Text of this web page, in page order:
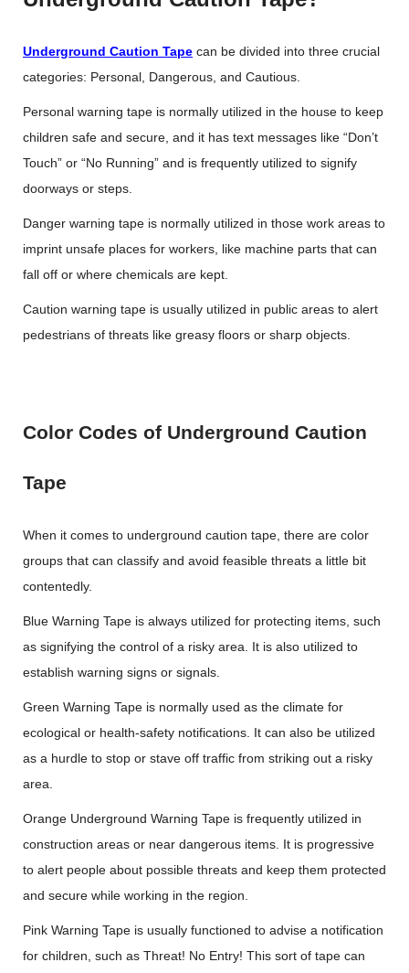
Underground Caution Tape can be divided into three crucial
categories: Personal, Dangerous, and Cautious.
Personal warning tape is normally utilized in the house to keep
children safe and secure, and it has text messages like “Don’t
Touch” or “No Running” and is frequently utilized to signify
doorways or steps.
Danger warning tape is normally utilized in those work areas to
imprint unsafe places for workers, like machine parts that can
fall off or where chemicals are kept.
Caution warning tape is usually utilized in public areas to alert
pedestrians of threats like greasy floors or sharp objects.
Color Codes of Underground Caution
Tape
When it comes to underground caution tape, there are color
groups that can classify and avoid feasible threats a little bit
contentedly.
Blue Warning Tape is always utilized for protecting items, such
as signifying the control of a risky area. It is also utilized to
establish warning signs or signals.
Green Warning Tape is normally used as the climate for
ecological or health-safety notifications. It can also be utilized
as a hurdle to stop or stave off traffic from striking out a risky
area.
Orange Underground Warning Tape is frequently utilized in
construction areas or near dangerous items. It is progressive
to alert people about possible threats and keep them protected
and secure while working in the region.
Pink Warning Tape is usually functioned to advise a notification
for children, such as Threat! No Entry! This sort of tape can